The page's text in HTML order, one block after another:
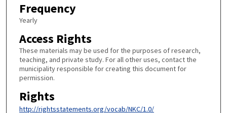
Frequency
Yearly
Access Rights
These materials may be used for the purposes of research,
teaching, and private study. For all other uses, contact the
municipality responsible for creating this document for
permission.
Rights
http://rightsstatements.org/vocab/NKC/1.0/